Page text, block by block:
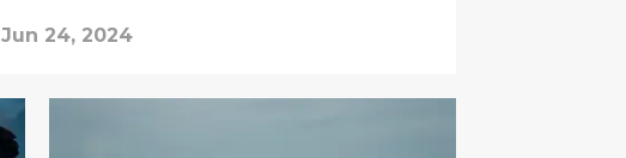
Jun 24, 2024